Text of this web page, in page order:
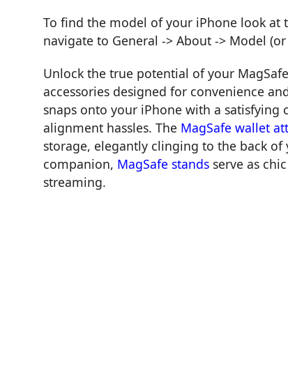
To find the model of your iPhone look at
navigate to General -> About -> Model
Unlock the true potential of your
accessories designed for convenience
snaps onto your iPhone with a
alignment hassles. The MagSafe wallet
storage, elegantly clinging to the back
companion, MagSafe stands serve as
streaming.